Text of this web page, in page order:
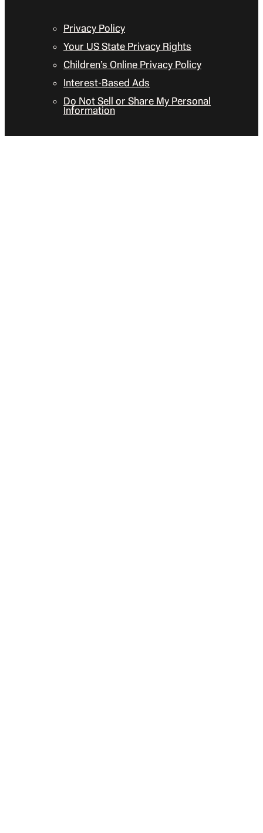
Privacy Policy
Your US State Privacy Rights
Children’s Online Privacy Policy
Interest-Based Ads
Do Not Sell or Share My Personal
Information